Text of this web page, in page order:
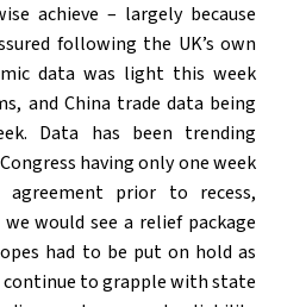
achieve – largely because
following the UK’s own
data was light this week
and China trade data being
Data has been trending
having only one week
prior to recess,
would see a relief package
had to be put on hold as
continue to grapple with state